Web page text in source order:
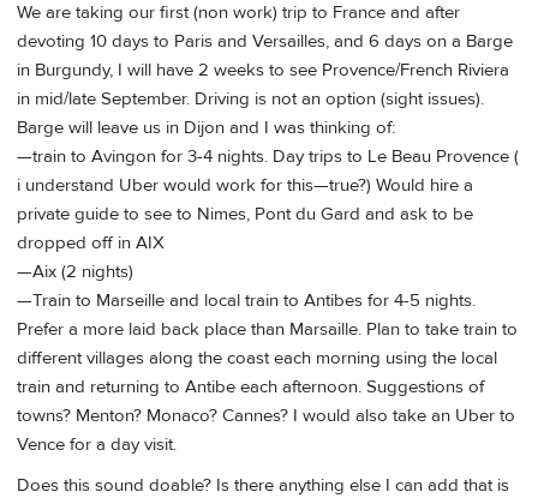
We are taking our first (non work) trip to France and after
devoting 10 days to Paris and Versailles, and 6 days on a Barge
in Burgundy, I will have 2 weeks to see Provence/French Riviera
in mid/late September. Driving is not an option (sight issues).
Barge will leave us in Dijon and I was thinking of:
—train to Avingon for 3-4 nights. Day trips to Le Beau Provence (
i understand Uber would work for this—true?) Would hire a
private guide to see to Nimes, Pont du Gard and ask to be
dropped off in AIX
—Aix (2 nights)
—Train to Marseille and local train to Antibes for 4-5 nights.
Prefer a more laid back place than Marsaille. Plan to take train to
different villages along the coast each morning using the local
train and returning to Antibe each afternoon. Suggestions of
towns? Menton? Monaco? Cannes? I would also take an Uber to
Vence for a day visit.
Does this sound doable? Is there anything else I can add that is